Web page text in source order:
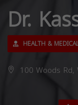
Dr.
HEALTH &
100 Woods Rd,